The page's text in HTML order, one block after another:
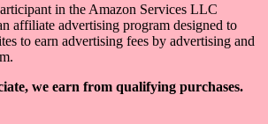
in the Amazon Services LLC
affiliate advertising program designed to
to earn advertising fees by advertising and
we earn from qualifying purchases.